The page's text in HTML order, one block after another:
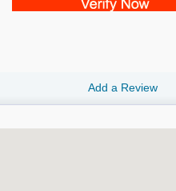
Add a Review